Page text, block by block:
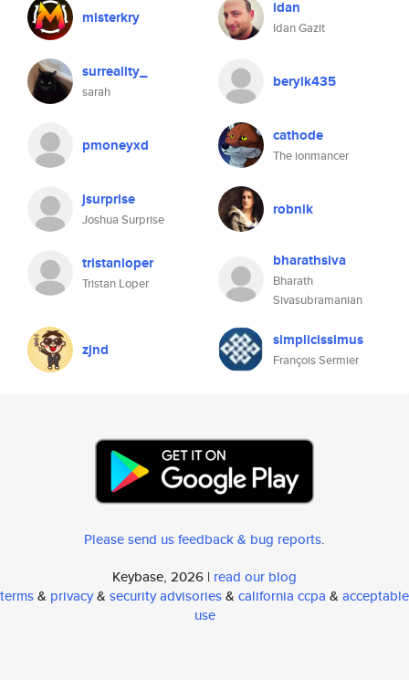
misterkry idan
Idan Gazit
surreality_
sarah
berylk435
pmoneyxd cathode
The ionmancer
jsurprise
Joshua Surprise
robnik
tristanloper
Tristan Loper
bharathsiva
Bharath
Sivasubramanian
zjnd simplicissimus
François Sermier
Please send us feedback & bug reports.
Keybase, 2026 | read our blog
terms& privacy& security advisories& california ccpa & acceptable
use